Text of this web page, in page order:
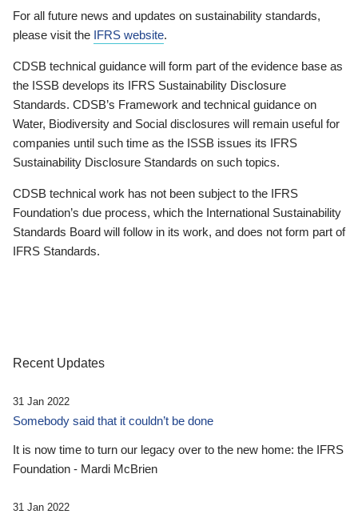
For all future news and updates on sustainability standards,
please visit the IFRS website.
CDSB technical guidance will form part of the evidence base as
the ISSB develops its IFRS Sustainability Disclosure
Standards. CDSB’s Framework and technical guidance on
Water, Biodiversity and Social disclosures will remain useful for
companies until such time as the ISSB issues its IFRS
Sustainability Disclosure Standards on such topics.
CDSB technical work has not been subject to the IFRS
Foundation’s due process, which the International Sustainability
Standards Board will follow in its work, and does not form part of
IFRS Standards.
Recent Updates
31 Jan 2022
Somebody said that it couldn’t be done
It is now time to turn our legacy over to the new home: the IFRS
Foundation - Mardi McBrien
31 Jan 2022